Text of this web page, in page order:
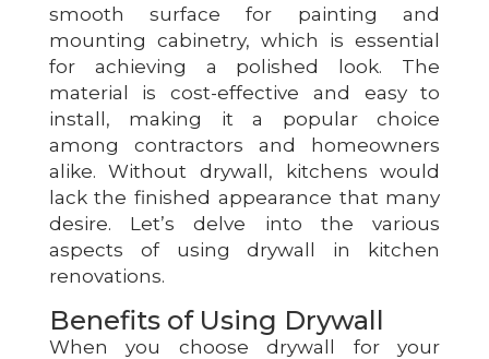
smooth surface for painting and
mounting cabinetry, which is essential
for achieving a polished look. The
material is cost-effective and easy to
install, making it a popular choice
among contractors and homeowners
alike. Without drywall, kitchens would
lack the finished appearance that many
desire. Let’s delve into the various
aspects of using drywall in kitchen
renovations.
Benefits of Using Drywall
When you choose drywall for your